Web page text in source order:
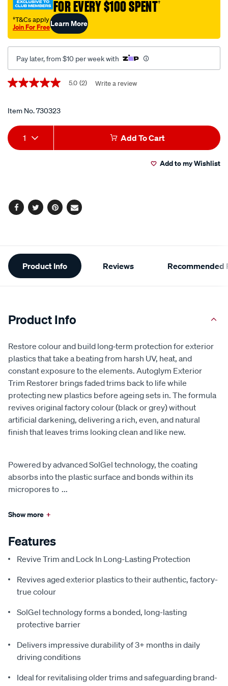
kit/730323.htmlFOR EVERY $100 SPENT†
†T&Cs apply
Join For FreeLearn More
Pay later, from $10 per week with
Promotions
5.0
5
average
rating
value.
Read
5.0 (2) Write a review
Item No.730323
Add
to
Product
Actions
1 Add To Cart
Add to my Wishlist
Facebook
TwitterPinterest
Email
Additional
Information
Product Info Reviews Recommended
Product Info
Restore colour and build long‑term protection for exterior
plastics that take a beating from harsh UV, heat, and
constant exposure to the elements. Autoglym Exterior
Trim Restorer brings faded trims back to life while
protecting new plastics before ageing sets in. The formula
revives original factory colour (black or grey) without
artificial darkening, delivering a rich, even, and natural
finish that leaves trims looking clean and like new.
Powered by advanced SolGel technology, the coating
absorbs into the plastic surface and bonds within its
micropores to ...
Show more +
Features
Revive Trim and Lock In Long-Lasting Protection
Revives aged exterior plastics to their authentic, factory-
true colour
SolGel technology forms a bonded, long-lasting
protective barrier
Delivers impressive durability of 3+ months in daily
driving conditions
Ideal for revitalising older trims and safeguarding brand-